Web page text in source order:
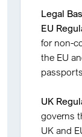
Legal
EU
for non-
the EU
UK
governs
UK and